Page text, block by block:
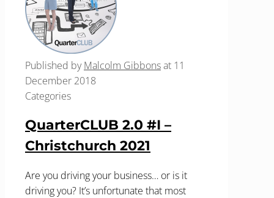
Published byMalcolm Gibbonsat 11
December 2018
Categories
QuarterCLUB 2.0 #I –
Christchurch 2021
Are you driving your business… or is it
driving you? It’s unfortunate that most